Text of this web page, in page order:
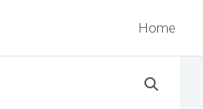
Home